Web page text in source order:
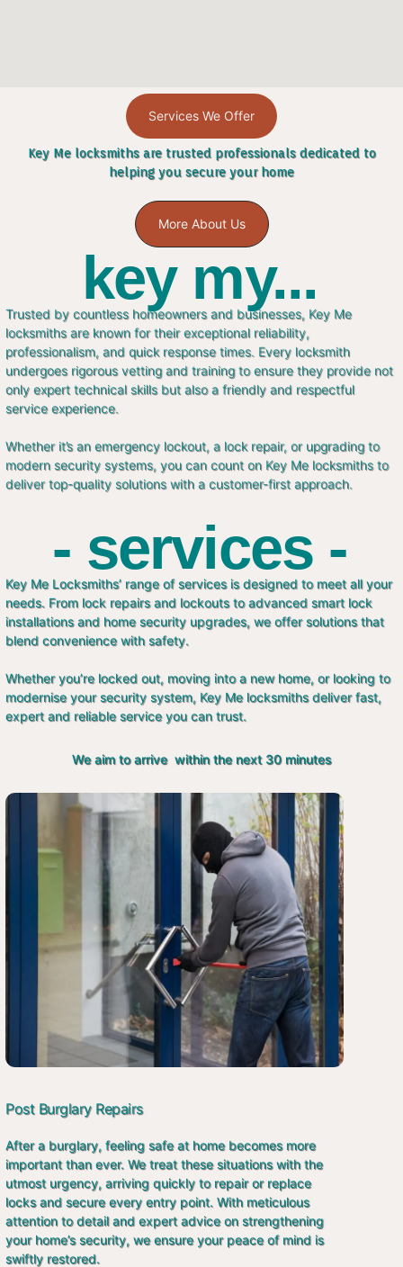
Services We Offer
Key Me locksmiths are trusted professionals dedicated to
helping you secure your home
More About Us
key my...
Trusted by countless homeowners and businesses, Key Me
locksmiths are known for their exceptional reliability,
professionalism, and quick response times. Every locksmith
undergoes rigorous vetting and training to ensure they provide not
only expert technical skills but also a friendly and respectful
service experience.
Whether it’s an emergency lockout, a lock repair, or upgrading to
modern security systems, you can count on Key Me locksmiths to
deliver top-quality solutions with a customer-first approach.
- services -
Key Me Locksmiths’ range of services is designed to meet all your
needs. From lock repairs and lockouts to advanced smart lock
installations and home security upgrades, we offer solutions that
blend convenience with safety.
Whether you’re locked out, moving into a new home, or looking to
modernise your security system, Key Me locksmiths deliver fast,
expert and reliable service you can trust.
We aim to arrive within the next 30 minutes
Post Burglary Repairs
After a burglary, feeling safe at home becomes more
important than ever. We treat these situations with the
utmost urgency, arriving quickly to repair or replace
locks and secure every entry point. With meticulous
attention to detail and expert advice on strengthening
your home’s security, we ensure your peace of mind is
swiftly restored.